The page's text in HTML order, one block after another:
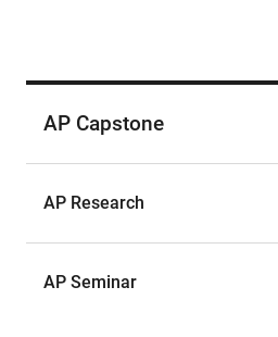
AP Capstone
AP Research
AP Seminar